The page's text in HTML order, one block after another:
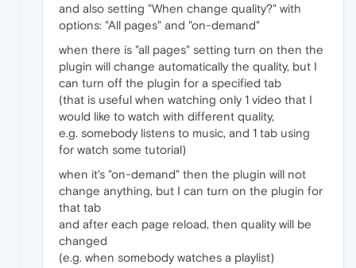
and also setting "When change quality?" with
options: "All pages" and "on-demand"
when there is "all pages" setting turn on then the
plugin will change automatically the quality, but I
can turn off the plugin for a specified tab
(that is useful when watching only 1 video that I
would like to watch with different quality,
e.g. somebody listens to music, and 1 tab using
for watch some tutorial)
when it's "on-demand" then the plugin will not
change anything, but I can turn on the plugin for
that tab
and after each page reload, then quality will be
changed
(e.g. when somebody watches a playlist)